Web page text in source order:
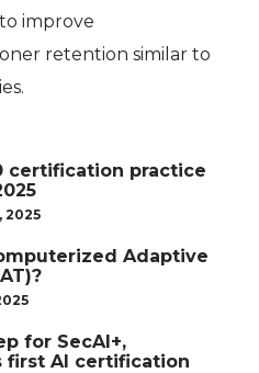
improve
retention similar to
certification practice
2025
Adaptive
for SecAI+,
first AI certification